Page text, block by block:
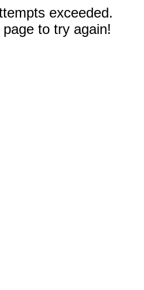
exceeded.
to try again!